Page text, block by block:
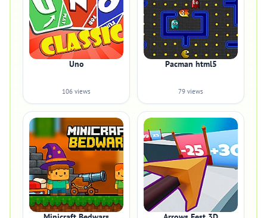
Uno
106 views
Pacman html5
79 views